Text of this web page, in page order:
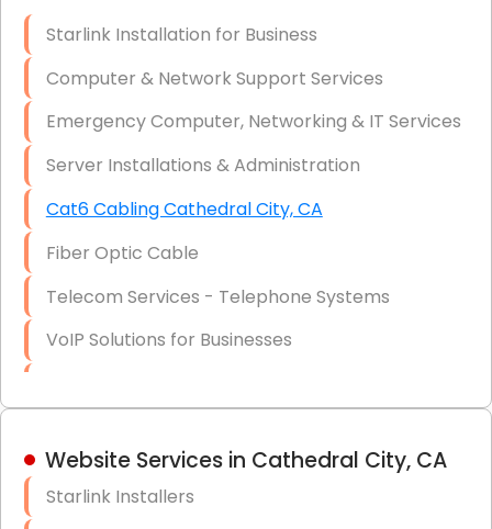
Firewall Installation
Starlink Installation for Business
Computer & Network Support Services
Emergency Computer, Networking & IT Services
Server Installations & Administration
Cat6 Cabling Cathedral City, CA
Fiber Optic Cable
Telecom Services - Telephone Systems
VoIP Solutions for Businesses
Hardware & Software Purchasing
Website Services in Cathedral City, CA
Starlink Installers